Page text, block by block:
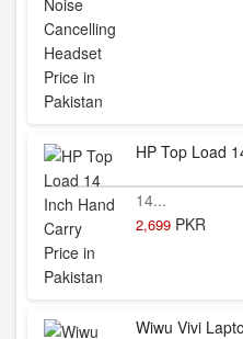
HP Top Load
14...
2,699 PKR
Wiwu Vivi